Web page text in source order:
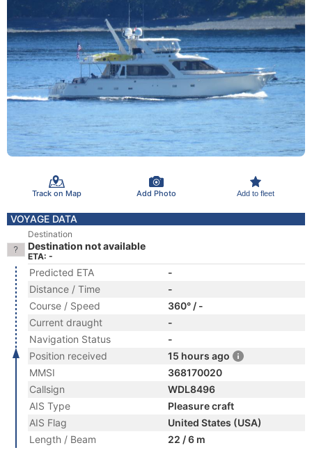
Track on Map Add Photo Add to fleet
VOYAGE DATA
Destination
Destination not available
ETA: -
Predicted ETA
-
Distance / Time
-
Course / Speed
360° / -
Current draught
-
Navigation Status
-
Position received
15 hours ago
MMSI
368170020
Callsign
WDL8496
AIS Type
Pleasure craft
AIS Flag
United States (USA)
Length / Beam
22 / 6 m